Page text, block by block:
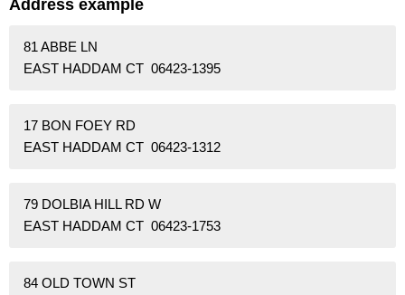
Address example
81 ABBE LN
EAST HADDAM CT 06423-1395
17 BON FOEY RD
EAST HADDAM CT 06423-1312
79 DOLBIA HILL RD W
EAST HADDAM CT 06423-1753
84 OLD TOWN ST